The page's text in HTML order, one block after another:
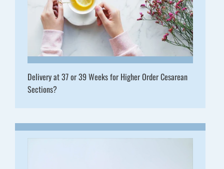
Delivery at 37 or 39 Weeks for Higher Order Cesarean
Sections?